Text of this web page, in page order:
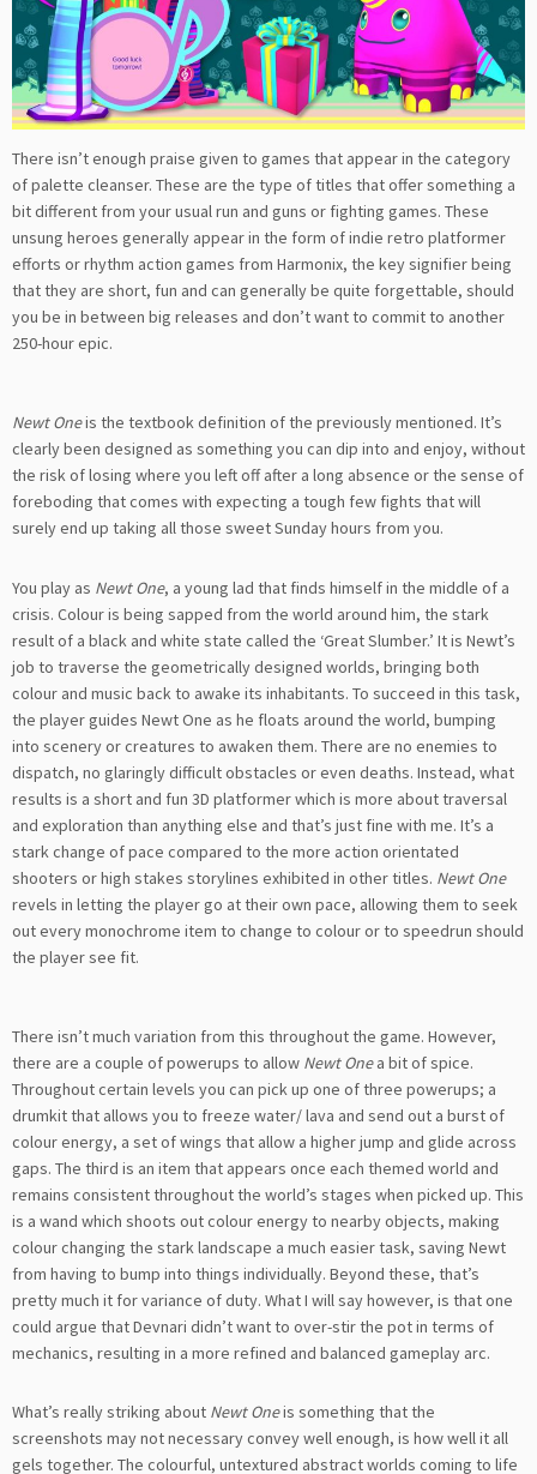
There isn’t enough praise given to games that appear in the category
of palette cleanser. These are the type of titles that offer something a
bit different from your usual run and guns or fighting games. These
unsung heroes generally appear in the form of indie retro platformer
efforts or rhythm action games from Harmonix, the key signifier being
that they are short, fun and can generally be quite forgettable, should
you be in between big releases and don’t want to commit to another
250-hour epic.
Newt Oneis the textbook definition of the previously mentioned. It’s
clearly been designed as something you can dip into and enjoy, without
the risk of losing where you left off after a long absence or the sense of
foreboding that comes with expecting a tough few fights that will
surely end up taking all those sweet Sunday hours from you.
You play as Newt One, a young lad that finds himself in the middle of a
crisis. Colour is being sapped from the world around him, the stark
result of a black and white state called the ‘Great Slumber.’ It is Newt’s
job to traverse the geometrically designed worlds, bringing both
colour and music back to awake its inhabitants. To succeed in this task,
the player guides Newt One as he floats around the world, bumping
into scenery or creatures to awaken them. There are no enemies to
dispatch, no glaringly difficult obstacles or even deaths. Instead, what
results is a short and fun 3D platformer which is more about traversal
and exploration than anything else and that’s just fine with me. It’s a
stark change of pace compared to the more action orientated
shooters or high stakes storylines exhibited in other titles. Newt One
revels in letting the player go at their own pace, allowing them to seek
out every monochrome item to change to colour or to speedrun should
the player see fit.
There isn’t much variation from this throughout the game. However,
there are a couple of powerups to allow Newt Onea bit of spice.
Throughout certain levels you can pick up one of three powerups; a
drumkit that allows you to freeze water/ lava and send out a burst of
colour energy, a set of wings that allow a higher jump and glide across
gaps. The third is an item that appears once each themed world and
remains consistent throughout the world’s stages when picked up. This
is a wand which shoots out colour energy to nearby objects, making
colour changing the stark landscape a much easier task, saving Newt
from having to bump into things individually. Beyond these, that’s
pretty much it for variance of duty. What I will say however, is that one
could argue that Devnari didn’t want to over-stir the pot in terms of
mechanics, resulting in a more refined and balanced gameplay arc.
What’s really striking about Newt Oneis something that the
screenshots may not necessary convey well enough, is how well it all
gels together. The colourful, untextured abstract worlds coming to life